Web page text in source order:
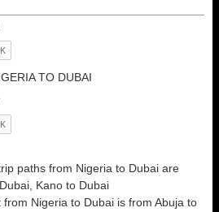
TO DUBAI
paths from Nigeria to Dubai are
Kano to Dubai
Nigeria to Dubai is from Abuja to